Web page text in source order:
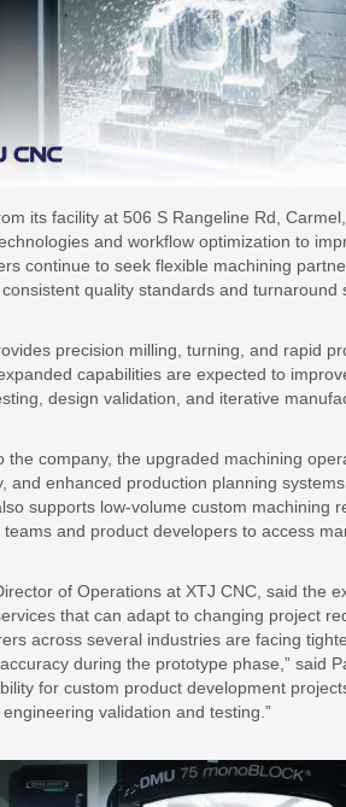
its facility at 506 S Rangeline Rd,
and workflow optimization to
continue to seek flexible machining
quality standards and turnaround
precision milling, turning, and rapid
capabilities are expected to
design validation, and iterative
the company, the upgraded machining
and enhanced production planning
supports low-volume custom machining
and product developers to access
of Operations at XTJ CNC, said the
that can adapt to changing project
across several industries are facing
during the prototype phase,” said
for custom product development
validation and testing.”